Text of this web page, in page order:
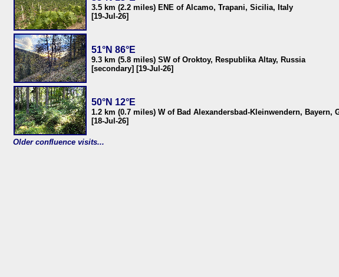
3.5 km (2.2 miles) ENE of Alcamo, Trapani, Sicilia, Italy
[19-Jul-26]
51°N 86°E
9.3 km (5.8 miles) SW of Oroktoy, Respublika Altay, Russia
[secondary] [19-Jul-26]
50°N 12°E
1.2 km (0.7 miles) W of Bad Alexandersbad-Kleinwendern, Bayern,
[18-Jul-26]
Older confluence visits...